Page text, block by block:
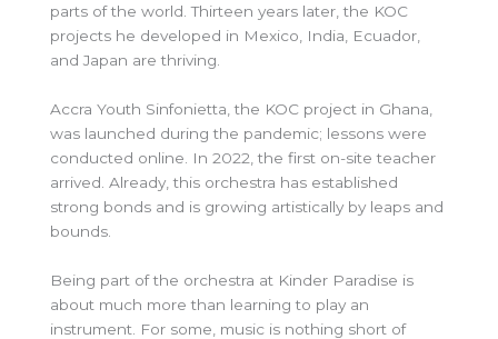
parts of the world. Thirteen years later, the KOC
projects he developed in Mexico, India, Ecuador,
and Japan are thriving.
Accra Youth Sinfonietta, the KOC project in Ghana,
was launched during the pandemic; lessons were
conducted online. In 2022, the first on-site teacher
arrived. Already, this orchestra has established
strong bonds and is growing artistically by leaps and
bounds.
Being part of the orchestra at Kinder Paradise is
about much more than learning to play an
instrument. For some, music is nothing short of